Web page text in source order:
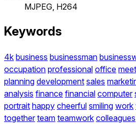
MJPEG, H264
Keywords
4k business businessman
occupation professional office
planning development sales
analysis finance financial computer
portrait happy cheerful smiling work
together team teamwork colleagues